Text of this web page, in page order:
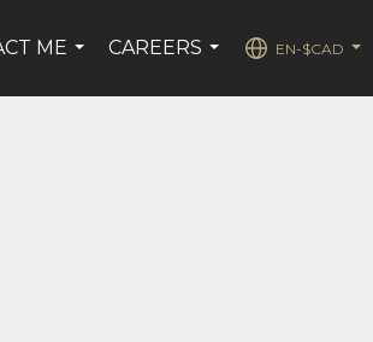
ME
CAREERS
EN-$CAD